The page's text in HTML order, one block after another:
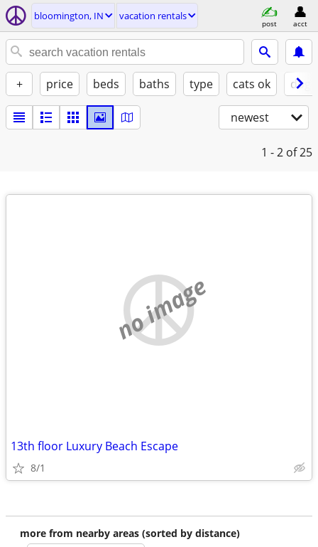
bloomington, IN vacation rentals
post acct
+ price beds baths type cats ok
newest
1 - 2 of 25
no image
13th floor Luxury Beach Escape
8/1
more from nearby areas (sorted by distance)